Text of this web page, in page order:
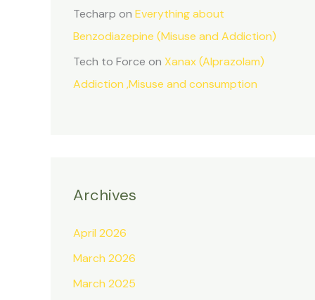
Techarp on Everything about
Benzodiazepine (Misuse and Addiction)
Tech to Force on Xanax (Alprazolam)
Addiction ,Misuse and consumption
Archives
April 2026
March 2026
March 2025